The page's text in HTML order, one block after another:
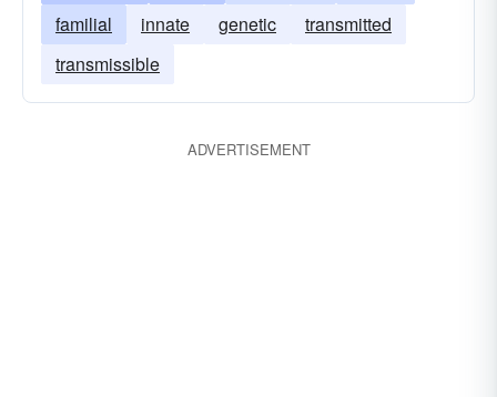
familial
innate genetic
transmitted
transmissible
ADVERTISEMENT